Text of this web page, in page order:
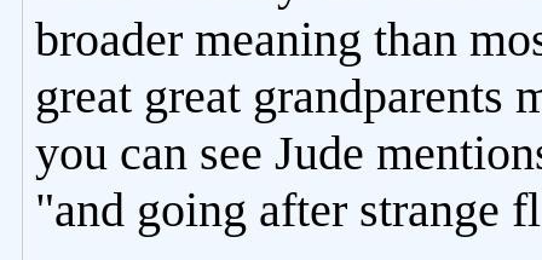
broader meaning than
great great grandparents
you can see Jude
"and going after strange